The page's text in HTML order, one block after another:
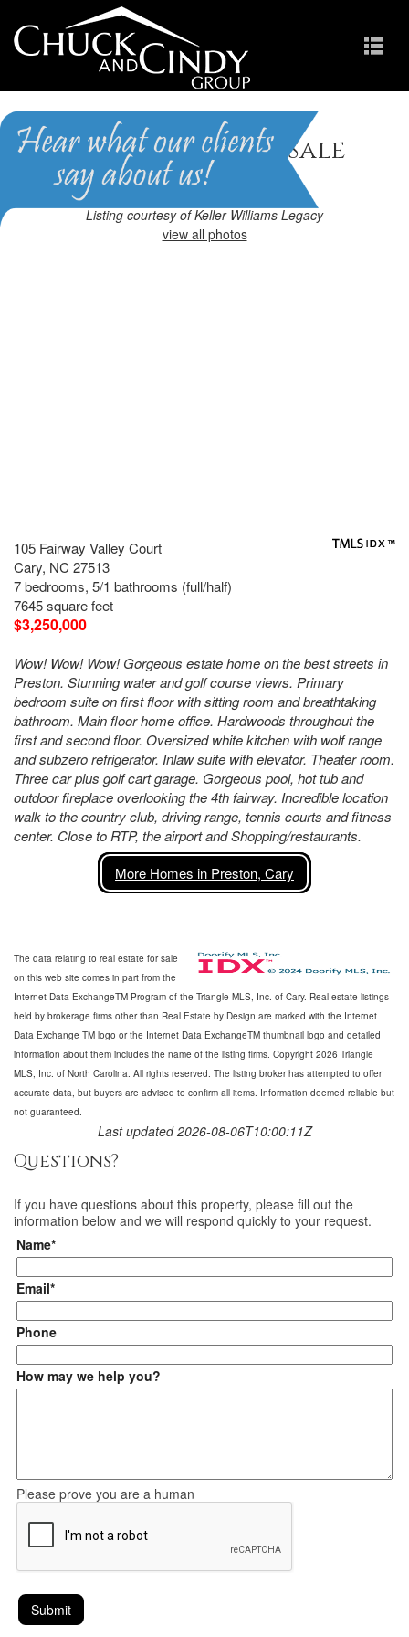
Cary, NC Homes for Sale
Homes in Preston
Listing courtesy of Keller Williams Legacy
view all photos
105 Fairway Valley Court
Cary, NC 27513
7 bedrooms, 5/1 bathrooms (full/half)
7645 square feet
$3,250,000
Wow! Wow! Wow! Gorgeous estate home on the best streets in
Preston. Stunning water and golf course views. Primary
bedroom suite on first floor with sitting room and breathtaking
bathroom. Main floor home office. Hardwoods throughout the
first and second floor. Oversized white kitchen with wolf range
and subzero refrigerator. Inlaw suite with elevator. Theater room.
Three car plus golf cart garage. Gorgeous pool, hot tub and
outdoor fireplace overlooking the 4th fairway. Incredible location
walk to the country club, driving range, tennis courts and fitness
center. Close to RTP, the airport and Shopping/restaurants.
More Homes in Preston, Cary
The data relating to real estate for sale
on this web site comes in part from the
Internet Data ExchangeTM Program of the Triangle MLS, Inc. of Cary. Real estate listings
held by brokerage firms other than Real Estate by Design are marked with the Internet
Data Exchange TM logo or the Internet Data ExchangeTM thumbnail logo and detailed
information about them includes the name of the listing firms. Copyright 2026 Triangle
MLS, Inc. of North Carolina. All rights reserved. The listing broker has attempted to offer
accurate data, but buyers are advised to confirm all items. Information deemed reliable but
not guaranteed.
Last updated 2026-08-06T10:00:11Z
Questions?
If you have questions about this property, please fill out the
information below and we will respond quickly to your request.
Name*
Email*
Phone
How may we help you?
Please prove you are a human